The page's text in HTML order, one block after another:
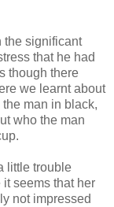
the significant
that he had
though there
we learnt about
man in black,
who the man
little trouble
seems that her
not impressed